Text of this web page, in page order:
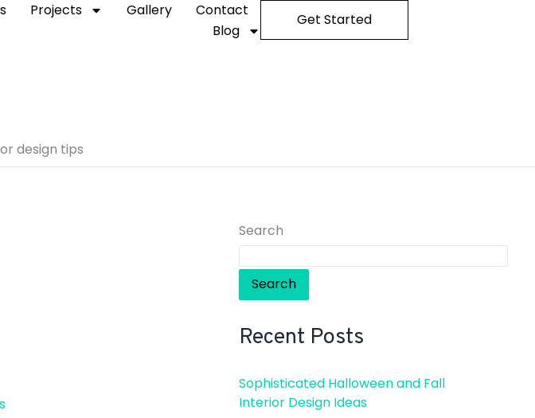
Projects Gallery
Contact
Blog
Get Started
design tips
Search
Search
Recent Posts
Sophisticated Halloween and Fall
Interior Design Ideas